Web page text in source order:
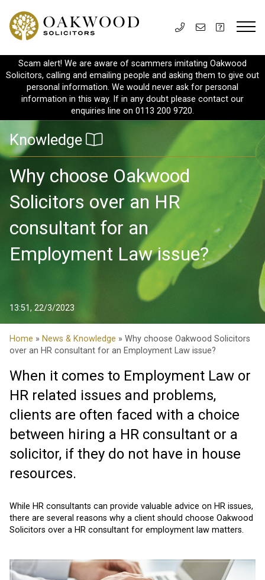
Scam alert! We are aware of scammers imitating Oakwood
Solicitors, calling and emailing people and asking them to give out
personal information. We would never ask for personal
information in this way. If in any doubt please contact our
enquiries line on 0113 200 9720.
Knowledge
Why choose Oakwood
Solicitors over an HR
consultant for an
Employment Law issue?
13:51, 22/3/2023
Home » News & Knowledge » Why choose Oakwood Solicitors
over an HR consultant for an Employment Law issue?
When it comes to Employment Law or
HR related issues and problems,
clients are often faced with a choice
between hiring a HR consultant or a
solicitor, if they do not have in house
resources.
While HR consultants can provide valuable advice on HR issues,
there are several reasons why a client should choose Oakwood
Solicitors over a HR consultant for employment law matters.